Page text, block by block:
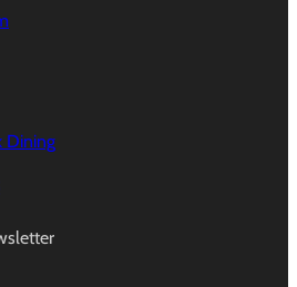
Dining